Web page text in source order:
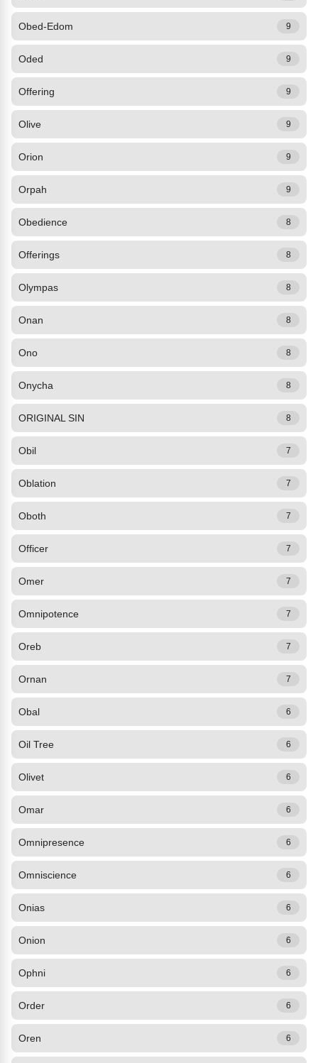
Obed-Edom 9
Oded 9
Offering 9
Olive 9
Orion 9
Orpah 9
Obedience 8
Offerings 8
Olympas 8
Onan 8
Ono 8
Onycha 8
ORIGINAL SIN 8
Obil 7
Oblation 7
Oboth 7
Officer 7
Omer 7
Omnipotence 7
Oreb 7
Ornan 7
Obal 6
Oil Tree 6
Olivet 6
Omar 6
Omnipresence 6
Omniscience 6
Onias 6
Onion 6
Ophni 6
Order 6
Oren 6